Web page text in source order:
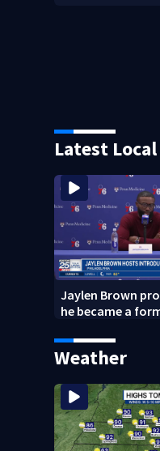
Latest
Jaylen Brown
he became a
Embiid and 76ers
Weather